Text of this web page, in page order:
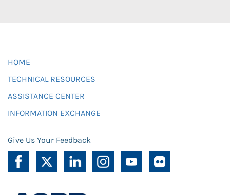
HOME
TECHNICAL RESOURCES
ASSISTANCE CENTER
INFORMATION EXCHANGE
Give Us Your Feedback